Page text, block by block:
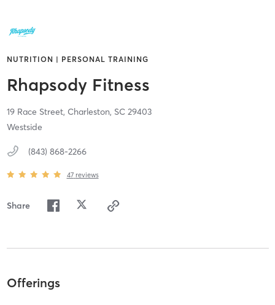
NUTRITION | PERSONAL TRAINING
Rhapsody Fitness
19 Race Street, Charleston, SC 29403
Westside
(843) 868-2266
47 reviews
Share
Offerings